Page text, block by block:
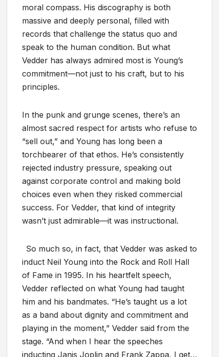
moral compass. His discography is both
massive and deeply personal, filled with
records that challenge the status quo and
speak to the human condition. But what
Vedder has always admired most is Young’s
commitment—not just to his craft, but to his
principles.
In the punk and grunge scenes, there’s an
almost sacred respect for artists who refuse to
“sell out,” and Young has long been a
torchbearer of that ethos. He’s consistently
rejected industry pressure, speaking out
against corporate control and making bold
choices even when they risked commercial
success. For Vedder, that kind of integrity
wasn’t just admirable—it was instructional.
So much so, in fact, that Vedder was asked to
induct Neil Young into the Rock and Roll Hall
of Fame in 1995. In his heartfelt speech,
Vedder reflected on what Young had taught
him and his bandmates. “He’s taught us a lot
as a band about dignity and commitment and
playing in the moment,” Vedder said from the
stage. “And when I hear the speeches
inducting Janis Joplin and Frank Zappa, I get…